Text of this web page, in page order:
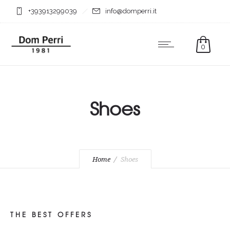
+393913299039 info@domperri.it
0
Shoes
Home Shoes
THE BEST OFFERS